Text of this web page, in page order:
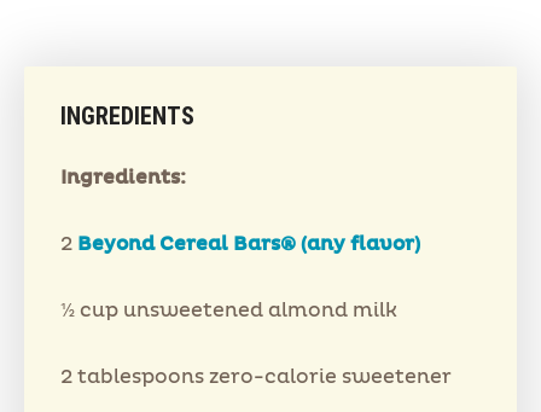
INGREDIENTS
Ingredients:
2 Beyond Cereal Bars® (any flavor)
½ cup unsweetened almond milk
2 tablespoons zero-calorie sweetener